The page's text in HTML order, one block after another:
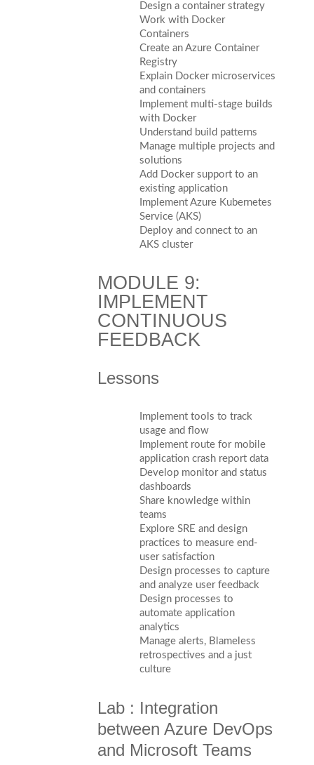
Design a container strategy
Work with Docker
Containers
Create an Azure Container
Registry
Explain Docker microservices
and containers
Implement multi-stage builds
with Docker
Understand build patterns
Manage multiple projects and
solutions
Add Docker support to an
existing application
Implement Azure Kubernetes
Service (AKS)
Deploy and connect to an
AKS cluster
MODULE 9:
IMPLEMENT
CONTINUOUS
FEEDBACK
Lessons
Implement tools to track
usage and flow
Implement route for mobile
application crash report data
Develop monitor and status
dashboards
Share knowledge within
teams
Explore SRE and design
practices to measure end-
user satisfaction
Design processes to capture
and analyze user feedback
Design processes to
automate application
analytics
Manage alerts, Blameless
retrospectives and a just
culture
Lab : Integration
between Azure DevOps
and Microsoft Teams